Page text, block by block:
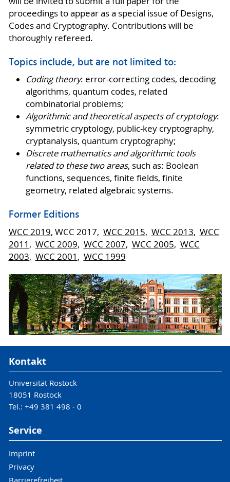
proceedings to appear as a special issue of Designs,
Codes and Cryptography. Contributions will be
thoroughly refereed.
Topics include, but are not limited to:
Coding theory: error-correcting codes, decoding
algorithms, quantum codes, related
combinatorial problems;
Algorithmic and theoretical aspects of cryptology:
symmetric cryptology, public-key cryptography,
cryptanalysis, quantum cryptography;
Discrete mathematics and algorithmic tools
related to these two areas, such as: Boolean
functions, sequences, finite fields, finite
geometry, related algebraic systems.
Former Editions
WCC 2019, WCC 2017, WCC 2015, WCC 2013, WCC
2011 , WCC 2009, WCC 2007, WCC 2005, WCC
2003, WCC 2001 , WCC 1999
Kontakt
Universität Rostock
18051 Rostock
Tel.: +49 381 498 - 0
Service
Imprint
Privacy
Barrierefreiheit